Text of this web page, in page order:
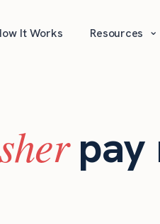
It Works Resources ⌄
pay